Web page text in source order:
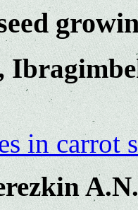
in carrot